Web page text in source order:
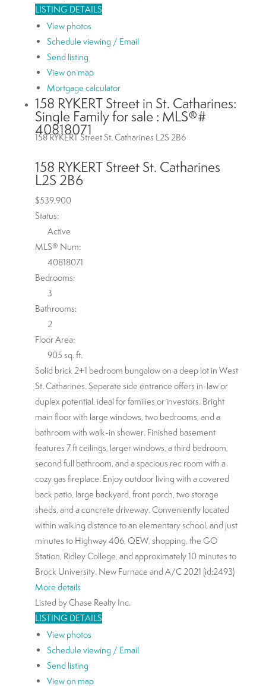
LISTING DETAILS
View photos
Schedule viewing / Email
Send listing
View on map
Mortgage calculator
158 RYKERT Street in St. Catharines:
Single Family for sale : MLS®#
40818071
158 RYKERT StreetSt. Catharines L2S 2B6
158 RYKERT StreetSt. Catharines
L2S 2B6
$539,900
Status:
Active
MLS® Num:
40818071
Bedrooms:
3
Bathrooms:
2
Floor Area:
905 sq. ft.
Solid brick 2+1 bedroom bungalow on a deep lot in West
St. Catharines. Separate side entrance offers in-law or
duplex potential, ideal for families or investors. Bright
main floor with large windows, two bedrooms, and a
bathroom with walk-in shower. Finished basement
features 7 ft ceilings, larger windows, a third bedroom,
second full bathroom, and a spacious rec room with a
cozy gas fireplace. Enjoy outdoor living with a covered
back patio, large backyard, front porch, two storage
sheds, and a concrete driveway. Conveniently located
within walking distance to an elementary school, and just
minutes to Highway 406, QEW, shopping, the GO
Station, Ridley College, and approximately 10 minutes to
Brock University. New Furnace and A/C 2021 (id:2493)
More details
Listed by Chase Realty Inc.
LISTING DETAILS
View photos
Schedule viewing / Email
Send listing
View on map